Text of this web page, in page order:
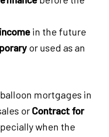
in the future
or used as an
mortgages in
or Contract for
when the